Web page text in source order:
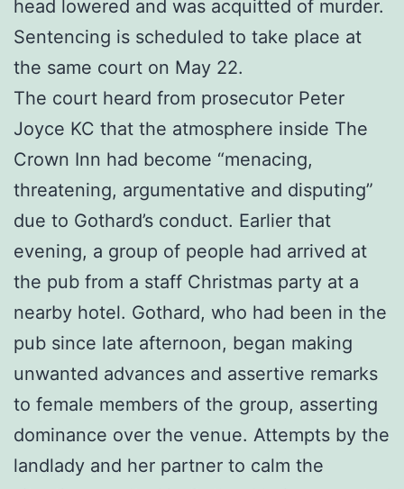
head lowered and was acquitted of murder.
Sentencing is scheduled to take place at
the same court on May 22.
The court heard from prosecutor Peter
Joyce KC that the atmosphere inside The
Crown Inn had become “menacing,
threatening, argumentative and disputing”
due to Gothard’s conduct. Earlier that
evening, a group of people had arrived at
the pub from a staff Christmas party at a
nearby hotel. Gothard, who had been in the
pub since late afternoon, began making
unwanted advances and assertive remarks
to female members of the group, asserting
dominance over the venue. Attempts by the
landlady and her partner to calm the